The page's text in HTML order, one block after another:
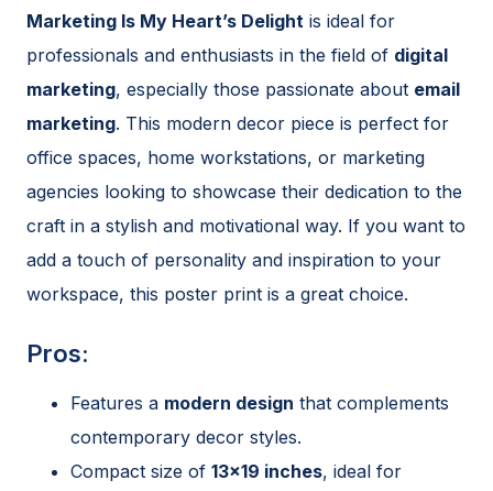
Marketing Is My Heart’s Delight is ideal for
professionals and enthusiasts in the field of digital
marketing, especially those passionate about email
marketing. This modern decor piece is perfect for
office spaces, home workstations, or marketing
agencies looking to showcase their dedication to the
craft in a stylish and motivational way. If you want to
add a touch of personality and inspiration to your
workspace, this poster print is a great choice.
Pros:
Features a modern design that complements
contemporary decor styles.
Compact size of 13×19 inches, ideal for